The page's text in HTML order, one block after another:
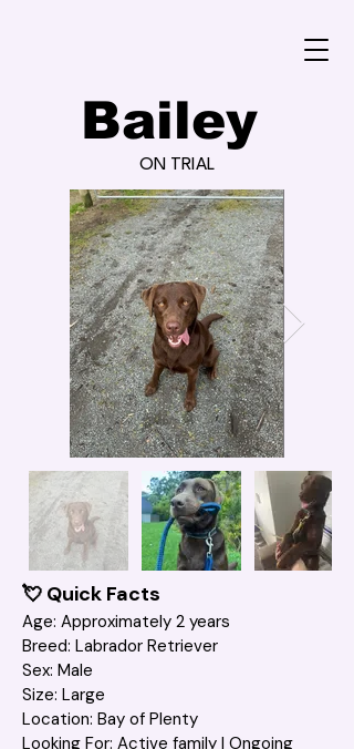
Bailey
ON TRIAL
💘 Quick Facts
Age: Approximately 2 years
Breed: Labrador Retriever
Sex: Male
Size: Large
Location: Bay of Plenty
Looking For: Active family | Ongoing